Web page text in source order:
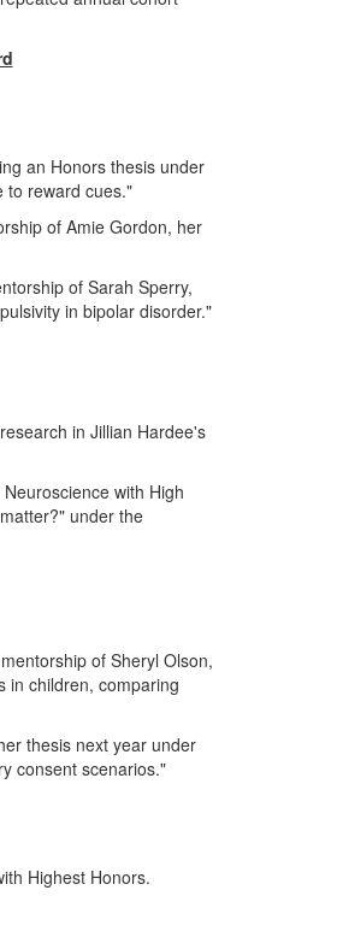
an Honors thesis under
to reward cues."
of Amie Gordon, her
of Sarah Sperry,
in bipolar disorder."
in Jillian Hardee's
with High
under the
of Sheryl Olson,
in children, comparing
thesis next year under
consent scenarios."
Highest Honors.